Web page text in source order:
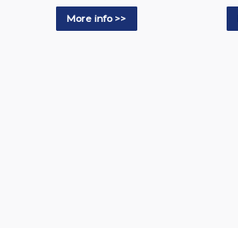
More info >>